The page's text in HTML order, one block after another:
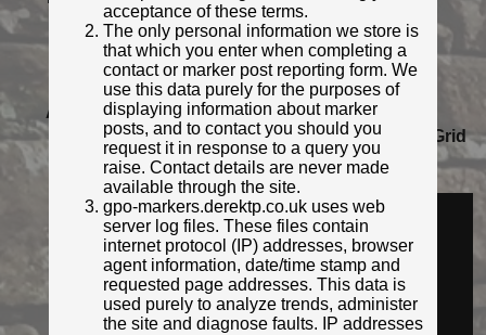
Location: 56 Hermiston, Hermiston village,
Edinburgh
Depth: Buried to just below broad arrow.
Condition: Intact
Adjacent cover: Footway box cover adjacent.
Lat / Lng:
55.917811087,-3.318728664
Grid
Ref:NT 1767 7019
Identified by: Ross
Streetview:
acceptance of these terms.
The only personal information we store is
that which you enter when completing a
contact or marker post reporting form. We
use this data purely for the purposes of
displaying information about marker
posts, and to contact you should you
request it in response to a query you
raise. Contact details are never made
available through the site.
gpo-markers.derektp.co.uk uses web
server log files. These files contain
internet protocol (IP) addresses, browser
agent information, date/time stamp and
requested page addresses. This data is
used purely to analyze trends, administer
the site and diagnose faults. IP addresses